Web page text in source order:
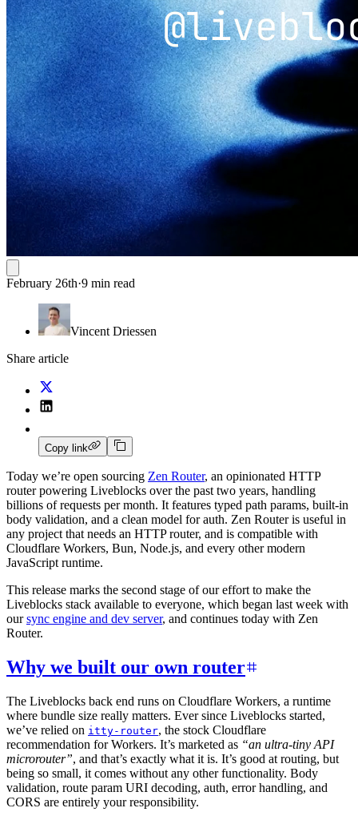
February 26th·9 min read
Vincent Driessen
Share article
Copy link
Today we’re open sourcing Zen Router, an opinionated HTTP
router powering Liveblocks over the past two years, handling
billions of requests per month. It features typed path params, built-in
body validation, and a clean model for auth. Zen Router is useful in
any project that needs an HTTP router, and is compatible with
Cloudflare Workers, Bun, Node.js, and every other modern
JavaScript runtime.
This release marks the second stage of our effort to make the
Liveblocks stack available to everyone, which began last week with
oursync engine and dev server, and continues today with Zen
Router.
Why we built our own router
The Liveblocks back end runs on Cloudflare Workers, a runtime
where bundle size really matters. Ever since Liveblocks started,
we’ve relied on itty-router, the stock Cloudflare
recommendation for Workers. It’s marketed as “an ultra-tiny API
microrouter”, and that’s exactly what it is. It’s good at routing, but
being so small, it comes without any other functionality. Body
validation, route param URI decoding, auth, error handling, and
CORS are entirely your responsibility.